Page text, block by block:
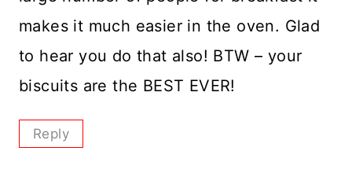
makes it much easier in the oven. Glad
to hear you do that also! BTW – your
biscuits are the BEST EVER!
Reply